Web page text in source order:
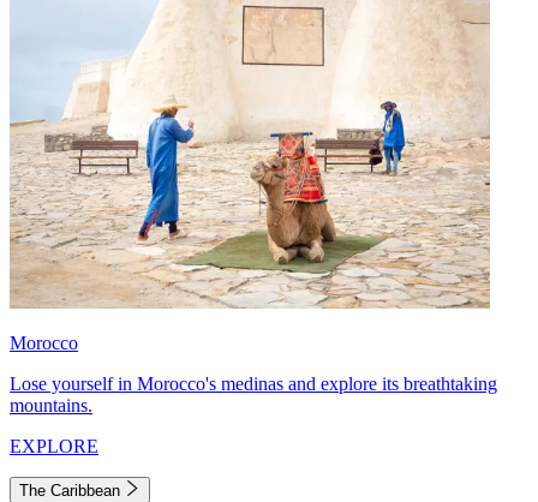
Morocco
Lose yourself in Morocco's medinas and explore its breathtaking
mountains.
EXPLORE
The Caribbean